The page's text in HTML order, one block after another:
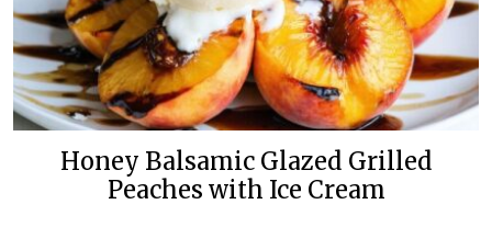
Honey Balsamic Glazed Grilled
Peaches with Ice Cream